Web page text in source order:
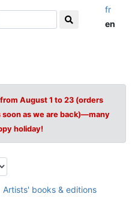
fr
en
August 1 to 23 (orders
as we are back)—many
holiday!
Artists' books & editions